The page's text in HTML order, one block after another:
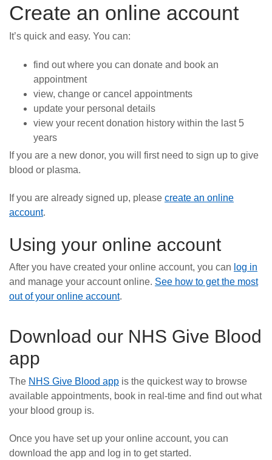
Careers
Create an online account
It’s quick and easy. You can:
find out where you can donate and book an
appointment
view, change or cancel appointments
update your personal details
view your recent donation history within the last 5
years
If you are a new donor, you will first need to sign up to give
blood or plasma.
If you are already signed up, please create an online
account.
Using your online account
After you have created your online account, you can log in
and manage your account online. See how to get the most
out of your online account.
Download our NHS Give Blood
app
The NHS Give Blood app is the quickest way to browse
available appointments, book in real-time and find out what
your blood group is.
Once you have set up your online account, you can
download the app and log in to get started.